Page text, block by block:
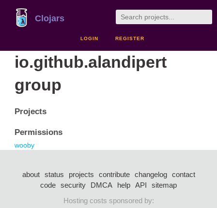
Clojars
LOGIN REGISTER
io.github.alandipert
group
Projects
Permissions
wooby
about status projects contribute changelog
contact
code security DMCA help API
sitemap
Hosting costs sponsored by: